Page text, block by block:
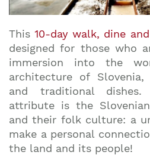
This10-day walk, dine
designed for those who
immersion into the
architecture of
and traditional
attribute is the
and their folk culture: a
make a personal
the land and its people!